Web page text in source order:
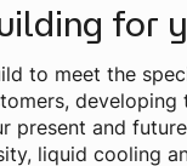
for
to meet the
present and
liquid cooling